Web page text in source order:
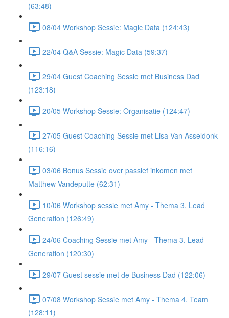
(63:48)
08/04 Workshop Sessie: Magic Data (124:43)
22/04 Q&A Sessie: Magic Data (59:37)
29/04 Guest Coaching Sessie met Business Dad
(123:18)
20/05 Workshop Sessie: Organisatie (124:47)
27/05 Guest Coaching Sessie met Lisa Van Asseldonk
(116:16)
03/06 Bonus Sessie over passief inkomen met
Matthew Vandeputte (62:31)
10/06 Workshop sessie met Amy - Thema 3. Lead
Generation (126:49)
24/06 Coaching Sessie met Amy - Thema 3. Lead
Generation (120:30)
29/07 Guest sessie met de Business Dad (122:06)
07/08 Workshop Sessie met Amy - Thema 4. Team
(128:11)